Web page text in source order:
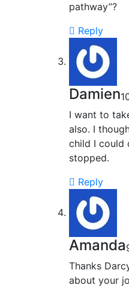
pathway”?
Reply
Damien
I want to
also. I
child I could
stopped.
Reply
Amanda
Thanks
about your